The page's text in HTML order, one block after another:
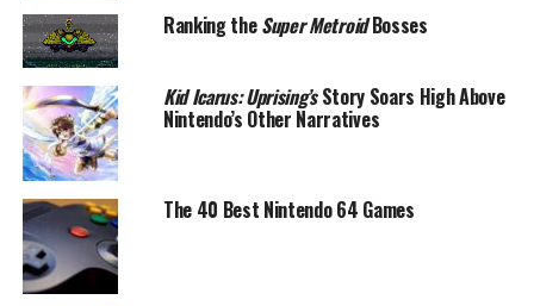
Ranking theSuper MetroidBosses
Kid Icarus: Uprising’sStory Soars High Above
Nintendo’s Other Narratives
The 40 Best Nintendo 64 Games